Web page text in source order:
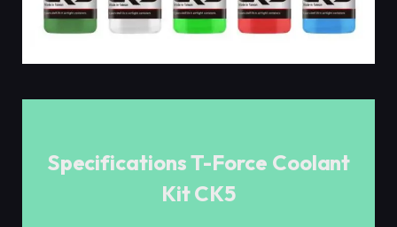
Specifications T-Force Coolant
Kit CK5